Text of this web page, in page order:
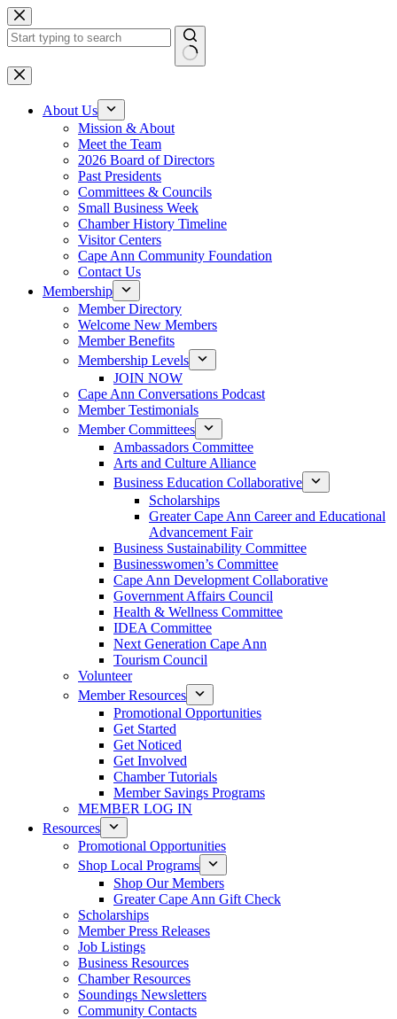
Skip
to
content
No
results
About Us
Mission & About
Meet the Team
2026 Board of Directors
Past Presidents
Committees & Councils
Small Business Week
Chamber History Timeline
Visitor Centers
Cape Ann Community Foundation
Contact Us
Membership
Member Directory
Welcome New Members
Member Benefits
Membership Levels
JOIN NOW
Cape Ann Conversations Podcast
Member Testimonials
Member Committees
Ambassadors Committee
Arts and Culture Alliance
Business Education Collaborative
Scholarships
Greater Cape Ann Career and Educational
Advancement Fair
Business Sustainability Committee
Businesswomen’s Committee
Cape Ann Development Collaborative
Government Affairs Council
Health & Wellness Committee
IDEA Committee
Next Generation Cape Ann
Tourism Council
Volunteer
Member Resources
Promotional Opportunities
Get Started
Get Noticed
Get Involved
Chamber Tutorials
Member Savings Programs
MEMBER LOG IN
Resources
Promotional Opportunities
Shop Local Programs
Shop Our Members
Greater Cape Ann Gift Check
Scholarships
Member Press Releases
Job Listings
Business Resources
Chamber Resources
Soundings Newsletters
Community Contacts